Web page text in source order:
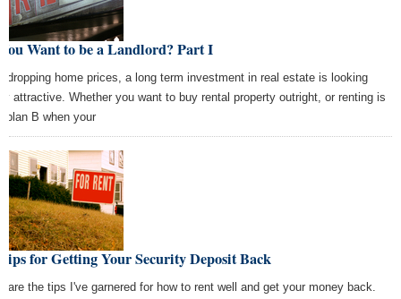
Want to be a Landlord? Part I
dropping home prices, a long term investment in real estate is looking
attractive. Whether you want to buy rental property outright, or renting is
plan B when your
for Getting Your Security Deposit Back
are the tips I've garnered for how to rent well and get your money back.